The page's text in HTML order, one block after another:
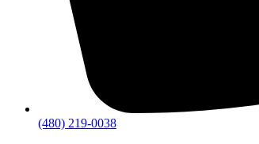
(480) 219-0038